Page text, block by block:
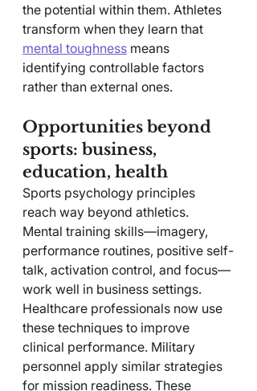
the potential within them. Athletes
transform when they learn that
mental toughness means
identifying controllable factors
rather than external ones.
Opportunities beyond
sports: business,
education, health
Sports psychology principles
reach way beyond athletics.
Mental training skills—imagery,
performance routines, positive self-
talk, activation control, and focus—
work well in business settings.
Healthcare professionals now use
these techniques to improve
clinical performance. Military
personnel apply similar strategies
for mission readiness. These